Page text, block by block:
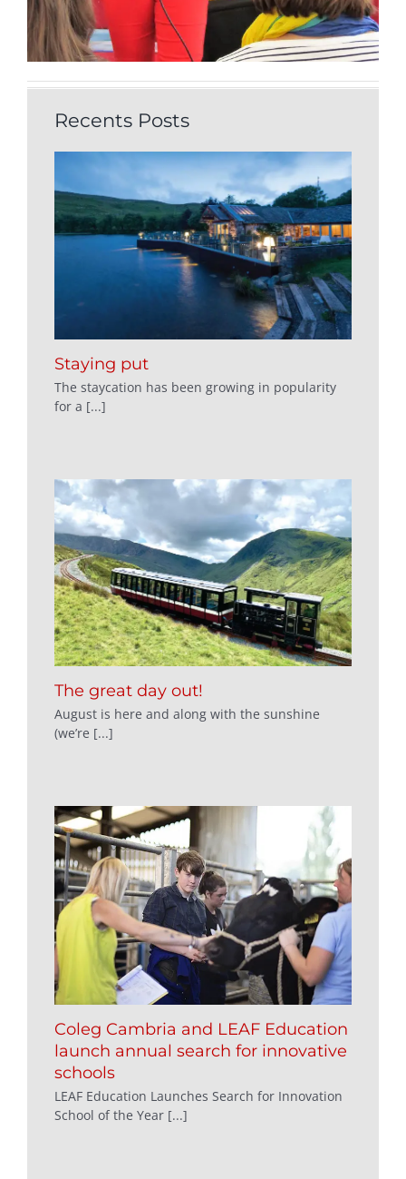
Recents Posts
Staying put
The staycation has been growing in popularity
for a [...]
The great day out!
August is here and along with the sunshine
(we’re [...]
Coleg Cambria and LEAF Education
launch annual search for innovative
schools
LEAF Education Launches Search for Innovation
School of the Year [...]